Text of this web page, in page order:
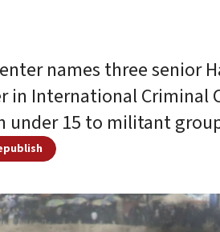
names three senior
International Criminal
15 to militant